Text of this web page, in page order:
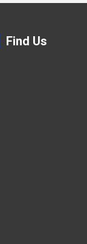
Find Us